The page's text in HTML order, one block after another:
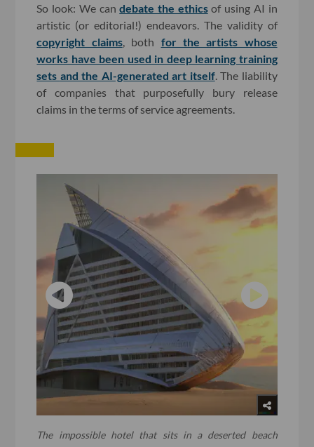
So look: We candebate the ethicsof using AI in
artistic (or editorial!) endeavors. The validity of
copyright claims, both for the artists whose
works have been used in deep learning training
sets and the AI-generated art itself. The liability
of companies that purposefully bury release
claims in the terms of service agreements.
The impossible hotel that sits in a deserted beach